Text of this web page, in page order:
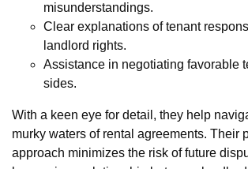
misunderstandings.
Clear explanations of tenant
landlord rights.
Assistance in negotiating favorable
sides.
With a keen eye for detail, they help
murky waters of rental agreements. Their
approach minimizes the risk of future